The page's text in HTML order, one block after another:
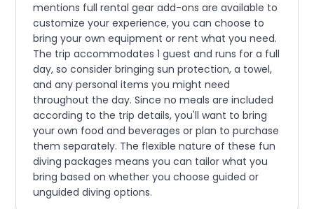
mentions full rental gear add-ons are available to
customize your experience, you can choose to
bring your own equipment or rent what you need.
The trip accommodates 1 guest and runs for a full
day, so consider bringing sun protection, a towel,
and any personal items you might need
throughout the day. Since no meals are included
according to the trip details, you'll want to bring
your own food and beverages or plan to purchase
them separately. The flexible nature of these fun
diving packages means you can tailor what you
bring based on whether you choose guided or
unguided diving options.